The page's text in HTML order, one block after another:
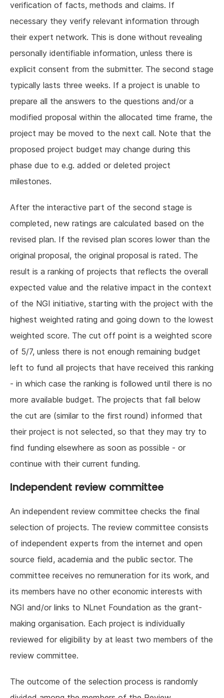
verification of facts, methods and claims. If
necessary they verify relevant information through
their expert network. This is done without revealing
personally identifiable information, unless there is
explicit consent from the submitter. The second stage
typically lasts three weeks. If a project is unable to
prepare all the answers to the questions and/or a
modified proposal within the allocated time frame, the
project may be moved to the next call. Note that the
proposed project budget may change during this
phase due to e.g. added or deleted project
milestones.
After the interactive part of the second stage is
completed, new ratings are calculated based on the
revised plan. If the revised plan scores lower than the
original proposal, the original proposal is rated. The
result is a ranking of projects that reflects the overall
expected value and the relative impact in the context
of the NGI initiative, starting with the project with the
highest weighted rating and going down to the lowest
weighted score. The cut off point is a weighted score
of 5/7, unless there is not enough remaining budget
left to fund all projects that have received this ranking
- in which case the ranking is followed until there is no
more available budget. The projects that fall below
the cut are (similar to the first round) informed that
their project is not selected, so that they may try to
find funding elsewhere as soon as possible - or
continue with their current funding.
Independent review committee
An independent review committee checks the final
selection of projects. The review committee consists
of independent experts from the internet and open
source field, academia and the public sector. The
committee receives no remuneration for its work, and
its members have no other economic interests with
NGI and/or links to NLnet Foundation as the grant-
making organisation. Each project is individually
reviewed for eligibility by at least two members of the
review committee.
The outcome of the selection process is randomly